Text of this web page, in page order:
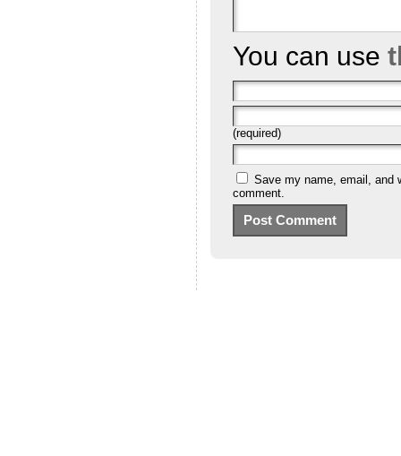
You can use
(required)
Save my name, email, and
comment.